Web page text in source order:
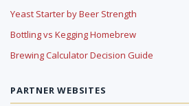
Yeast Starter by Beer Strength
Bottling vs Kegging Homebrew
Brewing Calculator Decision Guide
PARTNER WEBSITES